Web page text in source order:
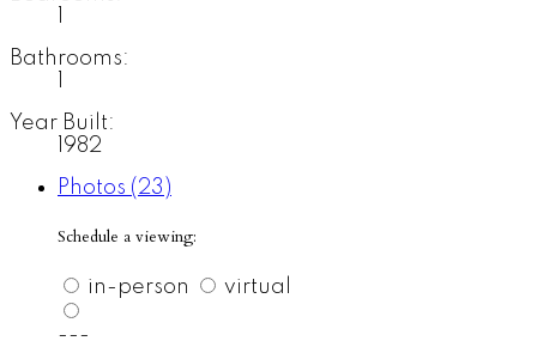
Bathrooms:
Year Built:
1982
Photos (23)
Schedule a viewing:
in-person virtual
---